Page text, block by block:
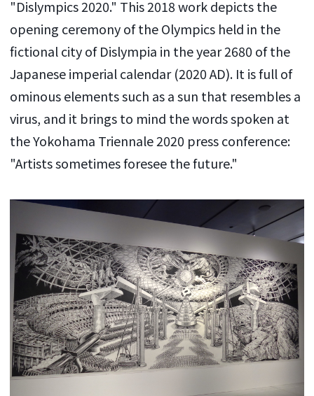
"Dislympics 2020." This 2018 work depicts the
opening ceremony of the Olympics held in the
fictional city of Dislympia in the year 2680 of the
Japanese imperial calendar (2020 AD). It is full of
ominous elements such as a sun that resembles a
virus, and it brings to mind the words spoken at
the Yokohama Triennale 2020 press conference:
"Artists sometimes foresee the future."